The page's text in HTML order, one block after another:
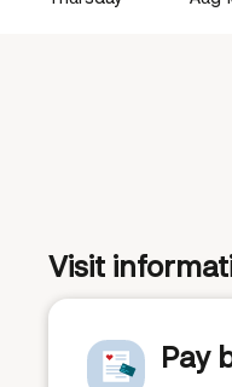
Visit
Pay